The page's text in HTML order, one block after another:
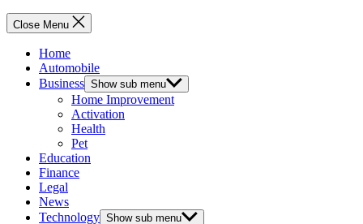
Close Menu
Home
Automobile
Business Show sub menu
Home Improvement
Activation
Health
Pet
Education
Finance
Legal
News
Technology Show sub menu